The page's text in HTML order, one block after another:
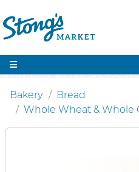
Bakery
Bread
Whole Wheat & Whole